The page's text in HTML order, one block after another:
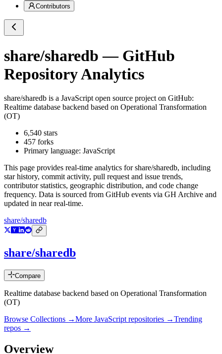
Contributors
share/sharedb — GitHub
Repository Analytics
share/sharedb is a JavaScript open source project on GitHub:
Realtime database backend based on Operational Transformation
(OT)
6,540 stars
457 forks
Primary language: JavaScript
This page provides real-time analytics forshare/sharedb, including
star history, commit activity, pull request and issue trends,
contributor statistics, geographic distribution, and code change
frequency. Data is sourced from GitHub events via GH Archive and
updated in near real-time.
share/sharedb
share/sharedb
Compare
Realtime database backend based on Operational Transformation
(OT)
Browse Collections →More JavaScript repositories →Trending
repos →
Overview